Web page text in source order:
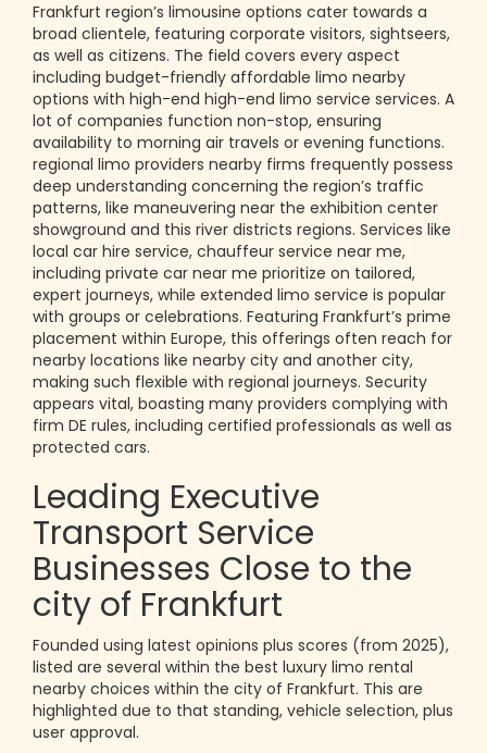
Frankfurt region’s limousine options cater towards a
broad clientele, featuring corporate visitors, sightseers,
as well as citizens. The field covers every aspect
including budget-friendly affordable limo nearby
options with high-end high-end limo service services. A
lot of companies function non-stop, ensuring
availability to morning air travels or evening functions.
regional limo providers nearby firms frequently possess
deep understanding concerning the region’s traffic
patterns, like maneuvering near the exhibition center
showground and this river districts regions. Services like
local car hire service, chauffeur service near me,
including private car near me prioritize on tailored,
expert journeys, while extended limo service is popular
with groups or celebrations. Featuring Frankfurt’s prime
placement within Europe, this offerings often reach for
nearby locations like nearby city and another city,
making such flexible with regional journeys. Security
appears vital, boasting many providers complying with
firm DE rules, including certified professionals as well as
protected cars.
Leading Executive
Transport Service
Businesses Close to the
city of Frankfurt
Founded using latest opinions plus scores (from 2025),
listed are several within the best luxury limo rental
nearby choices within the city of Frankfurt. This are
highlighted due to that standing, vehicle selection, plus
user approval.